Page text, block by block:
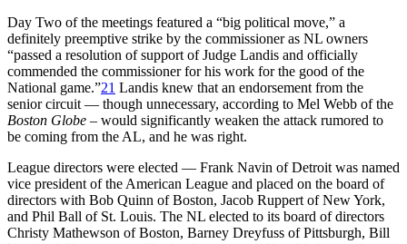
Day Two of the meetings featured a “big political move,” a
definitely preemptive strike by the commissioner as NL owners
“passed a resolution of support of Judge Landis and officially
commended the commissioner for his work for the good of the
National game.”21 Landis knew that an endorsement from the
senior circuit — though unnecessary, according to Mel Webb of the
Boston Globe – would significantly weaken the attack rumored to
be coming from the AL, and he was right.
League directors were elected — Frank Navin of Detroit was named
vice president of the American League and placed on the board of
directors with Bob Quinn of Boston, Jacob Ruppert of New York,
and Phil Ball of St. Louis. The NL elected to its board of directors
Christy Mathewson of Boston, Barney Dreyfuss of Pittsburgh, Bill